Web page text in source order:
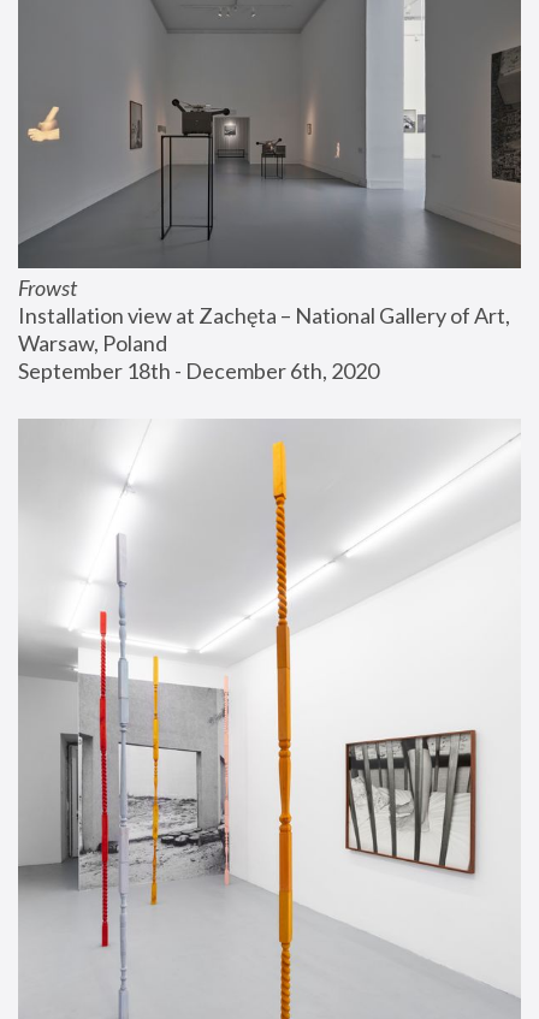
Frowst
Installation view at Zachęta – National Gallery of Art,
Warsaw, Poland
September 18th - December 6th, 2020